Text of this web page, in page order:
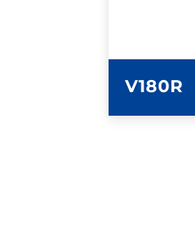
V180R